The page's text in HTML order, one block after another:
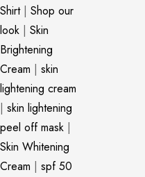
Shirt| Shop our
look | Skin
Brightening
Cream | skin
lightening cream
| skin lightening
peel off mask |
Skin Whitening
Cream | spf 50